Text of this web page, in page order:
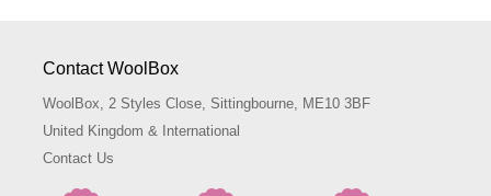
Contact WoolBox
WoolBox, 2 Styles Close, Sittingbourne, ME10 3BF
United Kingdom & International
Contact Us